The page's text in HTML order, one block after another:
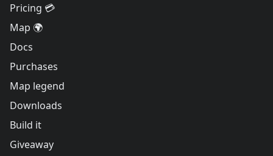
Pricing 💳
Map 🌍
Docs
Purchases
Map legend
Downloads
Build it
Giveaway